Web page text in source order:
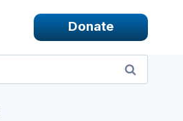
Donate